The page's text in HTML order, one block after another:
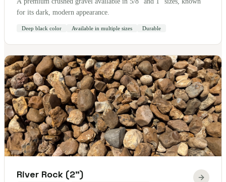
for its dark, modern appearance.
Deep black color Available in multiple sizes Durable
River Rock (2")